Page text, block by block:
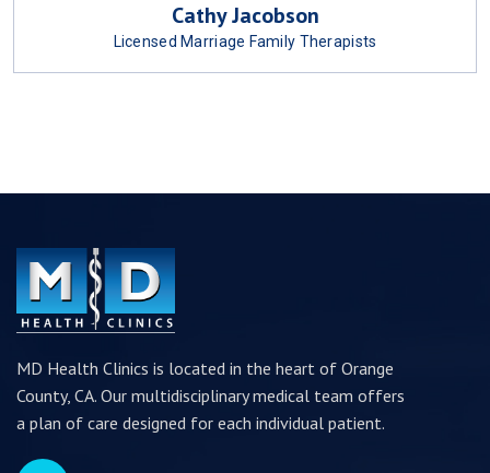
Cathy Jacobson
Licensed Marriage Family Therapists
MD Health Clinics is located in the heart of Orange
County, CA. Our multidisciplinary medical team offers
a plan of care designed for each individual patient.